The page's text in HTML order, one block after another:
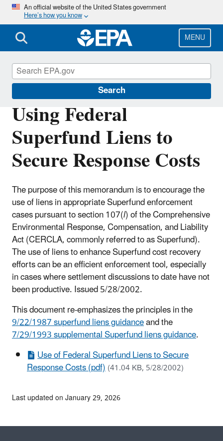
Skip
main
content
An official website of the United States government
Here’s how you know
MENU
Search
Using Federal
Superfund Liens to
Secure Response Costs
The purpose of this memorandum is to encourage the
use of liens in appropriate Superfund enforcement
cases pursuant to section 107(l) of the Comprehensive
Environmental Response, Compensation, and Liability
Act (CERCLA, commonly referred to as Superfund).
The use of liens to enhance Superfund cost recovery
efforts can be an efficient enforcement tool, especially
in cases where settlement discussions to date have not
been productive. Issued 5/28/2002.
This document re-emphasizes the principles in the
9/22/1987 superfund liens guidanceand the
7/29/1993 supplemental Superfund liens guidance.
Use of Federal Superfund Liens to Secure
Response Costs (pdf)(41.04 KB, 5/28/2002)
Enforcement
Last updated on January 29, 2026